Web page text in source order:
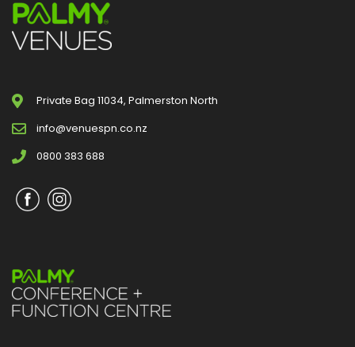
Private Bag 11034, Palmerston North
info@venuespn.co.nz
0800 383 688